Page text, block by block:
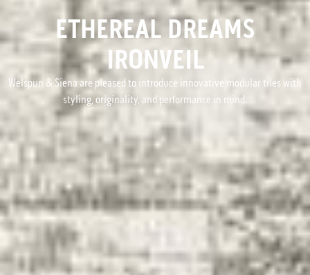
ETHEREAL DREAMS
IRONVEIL
Welspun & Siena are pleased to introduce innovative modular tiles with
styling, originality, and performance in mind.